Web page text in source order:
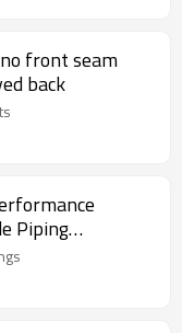
front seam
back
Piping